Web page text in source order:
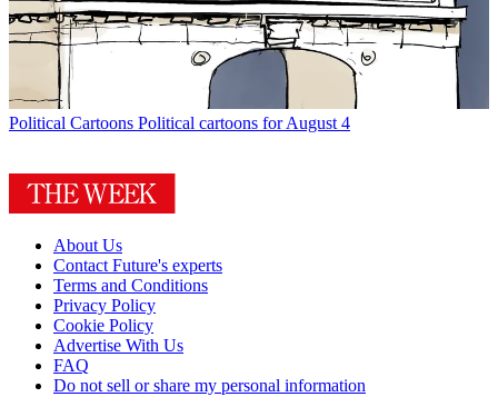
Political Cartoons Political cartoons for August 4
About Us
Contact Future's experts
Terms and Conditions
Privacy Policy
Cookie Policy
Advertise With Us
FAQ
Do not sell or share my personal information